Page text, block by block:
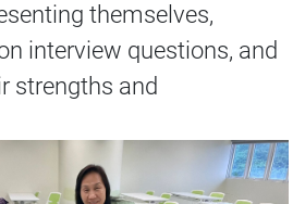
themselves,
interview questions, and
strengths and